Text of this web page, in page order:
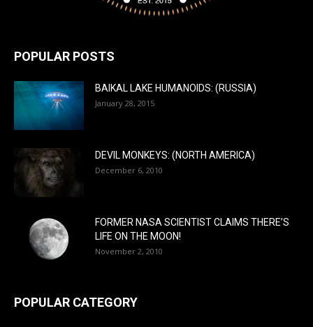
POPULAR POSTS
BAIKAL LAKE HUMANOIDS: (RUSSIA)
January 28, 2015
DEVIL MONKEYS: (NORTH AMERICA)
December 6, 2010
FORMER NASA SCIENTIST CLAIMS THERE’S
LIFE ON THE MOON!
November 2, 2010
POPULAR CATEGORY